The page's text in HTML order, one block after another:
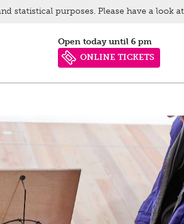
Open today until 6 pm
ONLINE TICKETS
statistical purposes. Please have a look